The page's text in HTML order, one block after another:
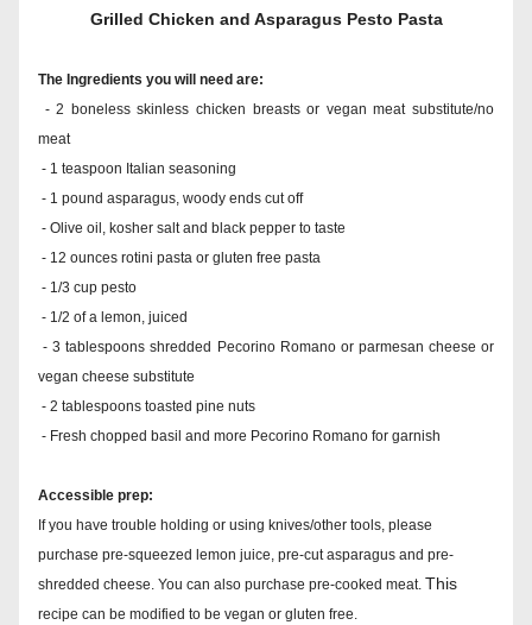
Grilled Chicken and Asparagus Pesto Pasta
The Ingredients you will need are:
- 2 boneless skinless chicken breasts or vegan meat substitute/no
meat
- 1 teaspoon Italian seasoning
- 1 pound asparagus, woody ends cut off
- Olive oil, kosher salt and black pepper to taste
- 12 ounces rotini pasta or gluten free pasta
- 1/3 cup pesto
- 1/2 of a lemon, juiced
- 3 tablespoons shredded Pecorino Romano or parmesan cheese or
vegan cheese substitute
- 2 tablespoons toasted pine nuts
- Fresh chopped basil and more Pecorino Romano for garnish
Accessible prep:
If you have trouble holding or using knives/other tools, please
purchase pre-squeezed lemon juice, pre-cut asparagus and pre-
shredded cheese. You can also purchase pre-cooked meat.
recipe can be modified to be vegan or gluten free.